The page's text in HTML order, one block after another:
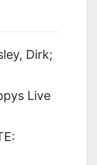
Dirk;
Live